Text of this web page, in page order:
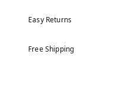
Easy Returns
Free Shipping